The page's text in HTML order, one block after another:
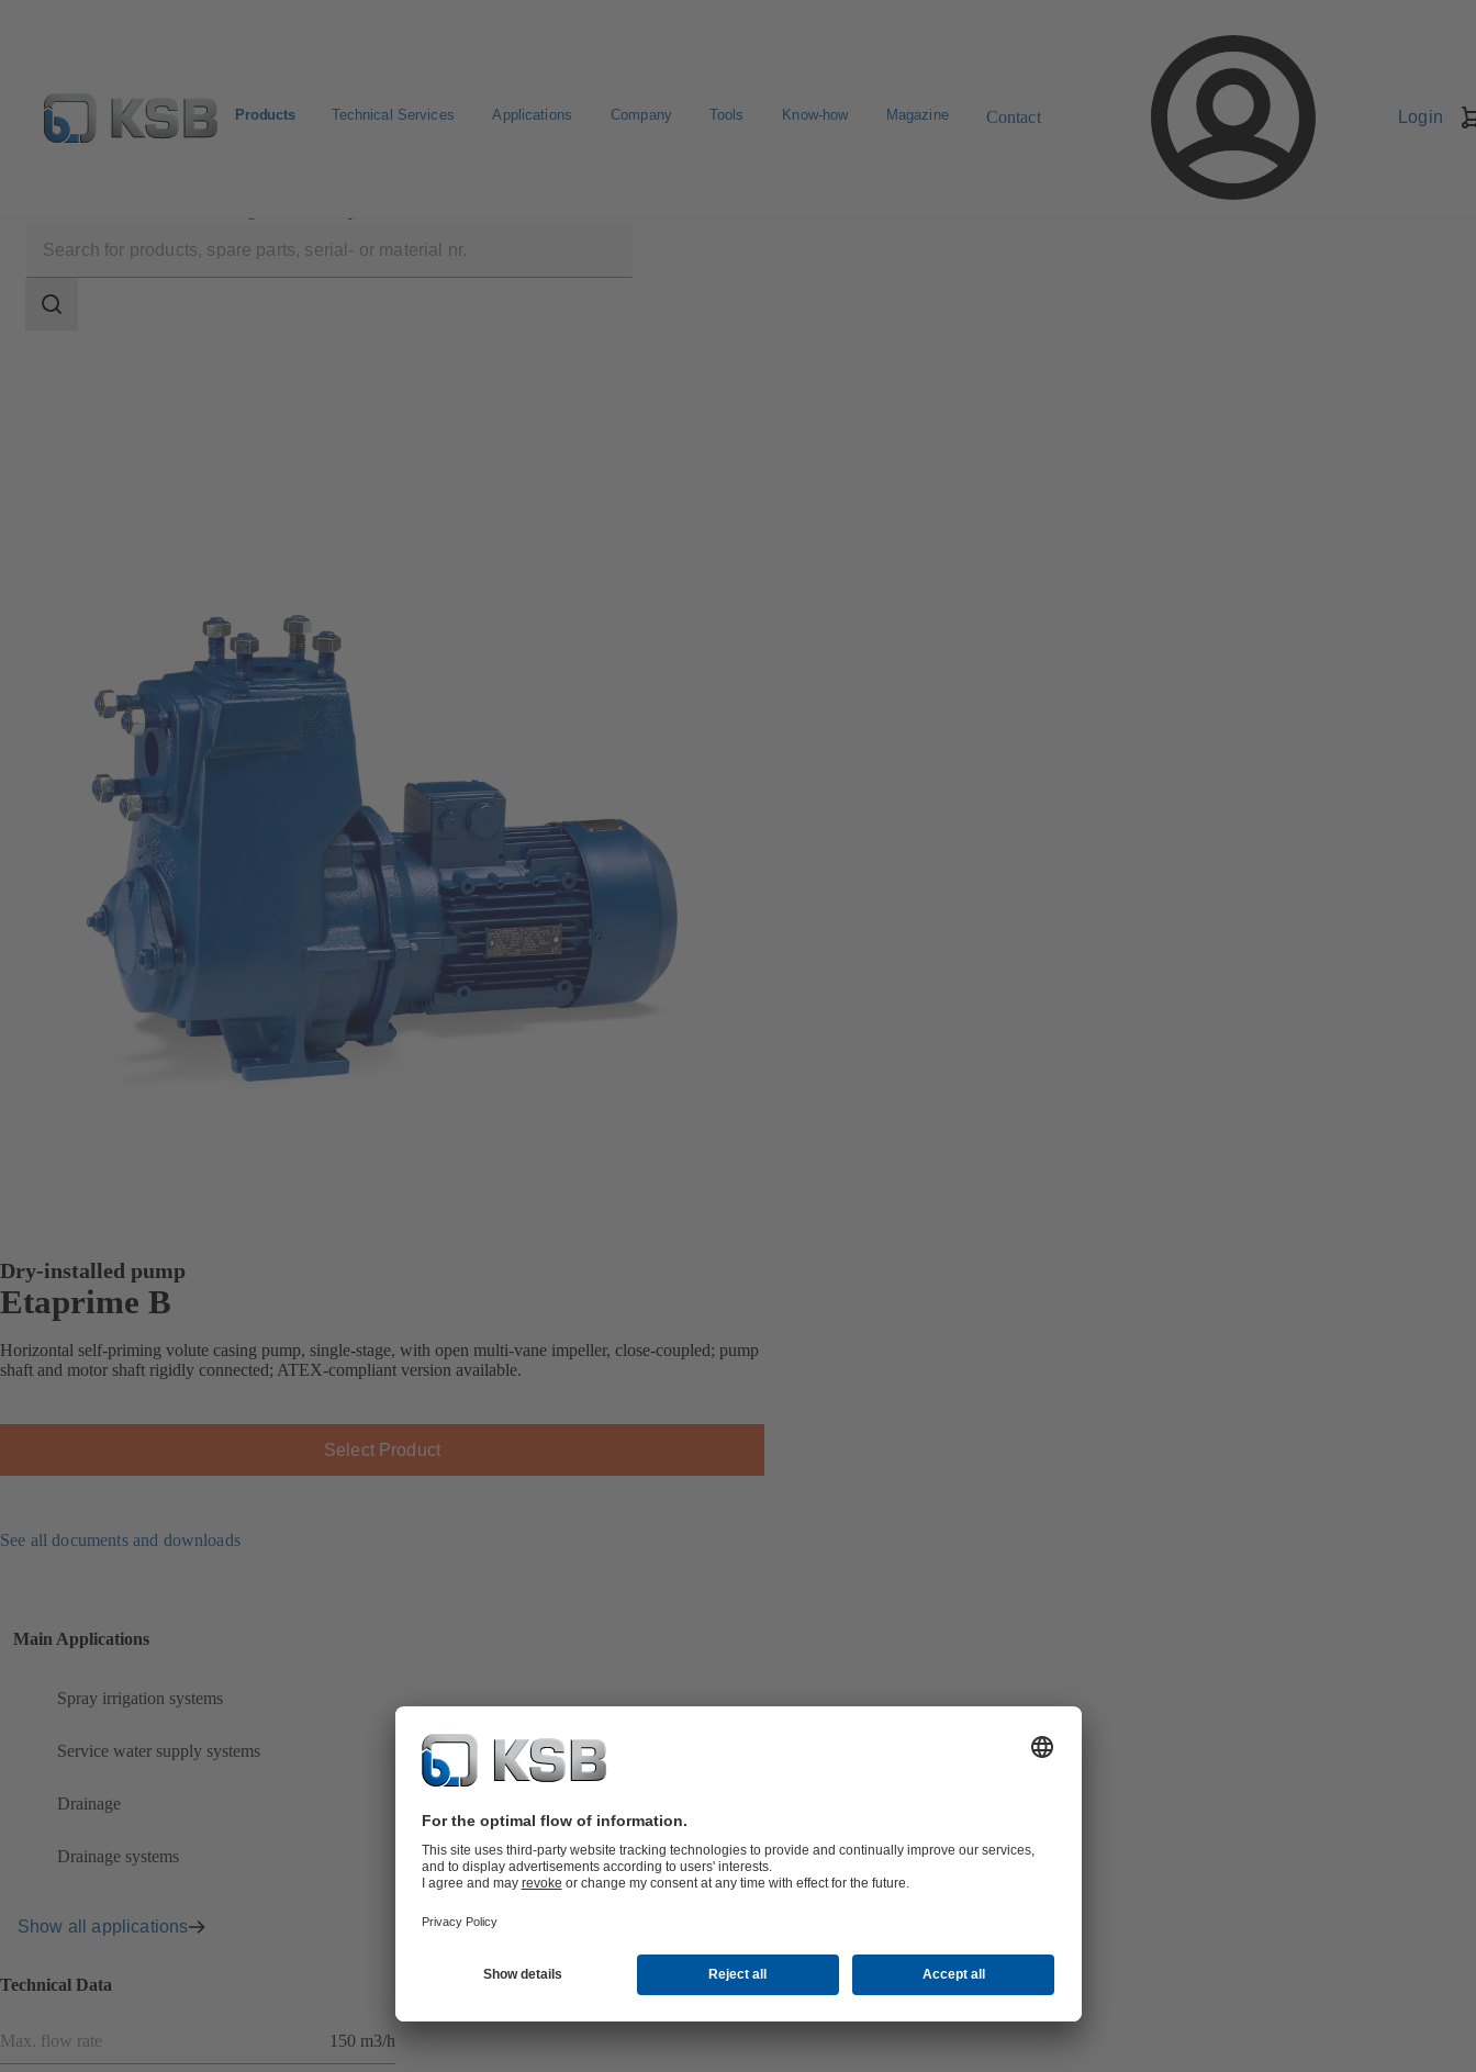
Products Technical Services Applications Company Tools Know-how Magazine Contact Login
scope
Search
Dry-installed pump
Etaprime B
Horizontal self-priming volute casing pump, single-stage, with open multi-vane impeller, close-coupled; pump
shaft and motor shaft rigidly connected; ATEX-compliant version available.
Select Product
See all documents and downloads
Main Applications
Spray irrigation systems
Service water supply systems
Drainage
Drainage systems
Show all applications
Technical Data
Max. flow rate 150 m3/h